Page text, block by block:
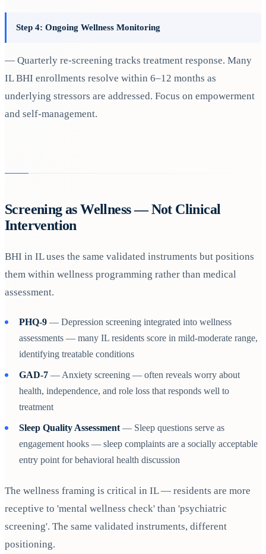
Step 4: Ongoing Wellness Monitoring
— Quarterly re-screening tracks treatment response. Many
IL BHI enrollments resolve within 6–12 months as
underlying stressors are addressed. Focus on empowerment
and self-management.
Screening as Wellness — Not Clinical
Intervention
BHI in IL uses the same validated instruments but positions
them within wellness programming rather than medical
assessment.
PHQ-9 — Depression screening integrated into wellness
assessments — many IL residents score in mild-moderate range,
identifying treatable conditions
GAD-7 — Anxiety screening — often reveals worry about
health, independence, and role loss that responds well to
treatment
Sleep Quality Assessment — Sleep questions serve as
engagement hooks — sleep complaints are a socially acceptable
entry point for behavioral health discussion
The wellness framing is critical in IL — residents are more
receptive to 'mental wellness check' than 'psychiatric
screening'. The same validated instruments, different
positioning.